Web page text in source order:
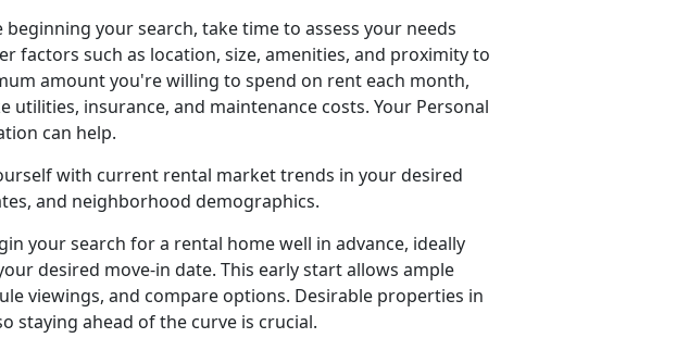
beginning your search, take time to assess your needs
factors such as location, size, amenities, and proximity to
amount you're willing to spend on rent each month,
utilities, insurance, and maintenance costs. Your Personal
can help.
with current rental market trends in your desired
and neighborhood demographics.
your search for a rental home well in advance, ideally
desired move-in date. This early start allows ample
viewings, and compare options. Desirable properties in
staying ahead of the curve is crucial.